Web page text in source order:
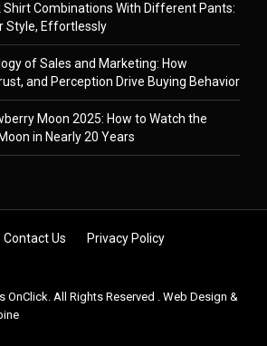
Shirt Combinations With Different Pants:
Style, Effortlessly
of Sales and Marketing: How
and Perception Drive Buying Behavior
Moon 2025: How to Watch the
in Nearly 20 Years
Contact Us Privacy Policy
OnClick. All Rights Reserved . Web Design &